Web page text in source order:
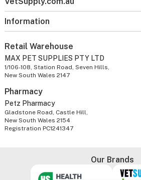
Information
Retail Warehouse
MAX PET SUPPLIES PTY LTD
1/106-108, Station Road, Seven Hills,
New South Wales 2147
Pharmacy
Petz Pharmacy
Gladstone Road, Castle Hill,
New South Wales 2154
Registration PC1241347
Our Brands